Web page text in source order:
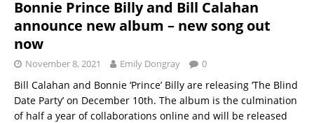
Bonnie Prince Billy and Bill Calahan
announce new album – new song out
now
November 8, 2021 Emily Dongray 0
Bill Calahan and Bonnie ‘Prince’ Billy are releasing ‘The Blind
Date Party’ on December 10th. The album is the culmination
of half a year of collaborations online and will be released